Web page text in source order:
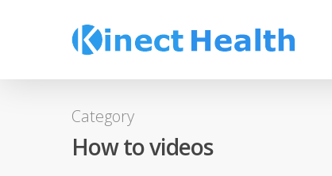
Category
How to videos